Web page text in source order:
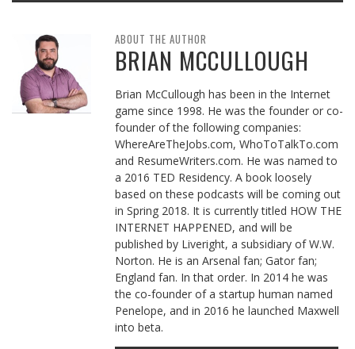
ABOUT THE AUTHOR
BRIAN MCCULLOUGH
Brian McCullough has been in the Internet
game since 1998. He was the founder or co-
founder of the following companies:
WhereAreTheJobs.com, WhoToTalkTo.com
and ResumeWriters.com. He was named to
a 2016 TED Residency. A book loosely
based on these podcasts will be coming out
in Spring 2018. It is currently titled HOW THE
INTERNET HAPPENED, and will be
published by Liveright, a subsidiary of W.W.
Norton. He is an Arsenal fan; Gator fan;
England fan. In that order. In 2014 he was
the co-founder of a startup human named
Penelope, and in 2016 he launched Maxwell
into beta.